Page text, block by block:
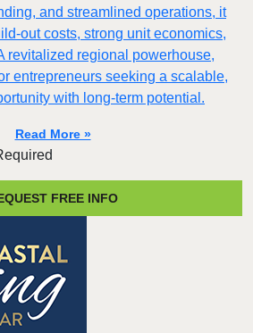
and streamlined operations, it
out costs, strong unit economics,
revitalized regional powerhouse,
entrepreneurs seeking a scalable,
with long-term potential.
Read More »
FREE INFO